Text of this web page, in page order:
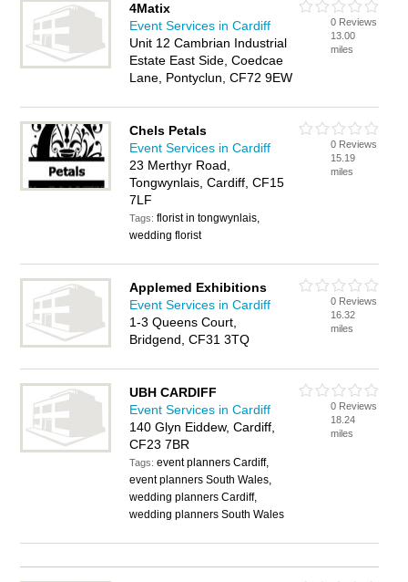
4Matix
Event Services in Cardiff
Unit 12 Cambrian Industrial
Estate East Side, Coedcae
Lane, Pontyclun, CF72 9EW
0 Reviews
13.00
miles
Chels Petals
Event Services in Cardiff
23 Merthyr Road,
Tongwynlais, Cardiff, CF15
7LF
Tags:florist in tongwynlais,
wedding florist
0 Reviews
15.19
miles
Applemed Exhibitions
Event Services in Cardiff
1-3 Queens Court,
Bridgend, CF31 3TQ
0 Reviews
16.32
miles
UBH CARDIFF
Event Services in Cardiff
140 Glyn Eiddew, Cardiff,
CF23 7BR
Tags:event planners Cardiff,
event planners South Wales,
wedding planners Cardiff,
wedding planners South Wales
0 Reviews
18.24
miles